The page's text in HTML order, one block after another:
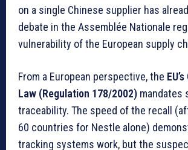
on a single Chinese supplier has
debate in the Assemblée Nationale
vulnerability of the European supply
From a European perspective, the
Law (Regulation 178/2002) mandates
traceability. The speed of the recall
60 countries for Nestle alone)
tracking systems work, but the